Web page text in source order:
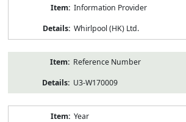
Information Provider
Whirlpool (HK) Ltd.
Reference Number
U3-W170009
Year